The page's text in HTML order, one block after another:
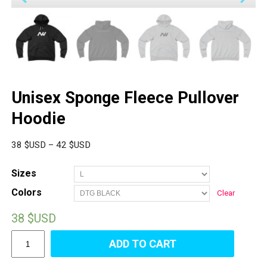
Unisex Sponge Fleece Pullover
Hoodie
38 $USD – 42 $USD
Sizes
Colors
Clear
38 $USD
Unisex
Sponge
ADD TO CART